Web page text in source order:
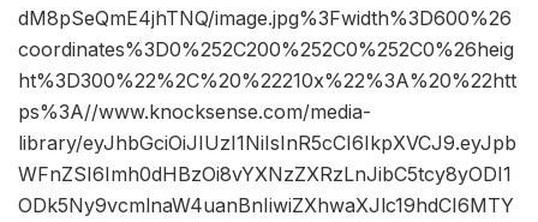
dM8pSeQmE4jhTNQ/image.jpg%3Fwidth%3D600%26
coordinates%3D0%252C200%252C0%252C0%26heig
ht%3D300%22%2C%20%22210x%22%3A%20%22htt
ps%3A//www.knocksense.com/media-
library/eyJhbGciOiJIUzI1NiIsInR5cCI6IkpXVCJ9.eyJpb
WFnZSI6Imh0dHBzOi8vYXNzZXRzLnJibC5tcy8yODI1
ODk5Ny9vcmlnaW4uanBnIiwiZXhwaXJlc19hdCI6MTY